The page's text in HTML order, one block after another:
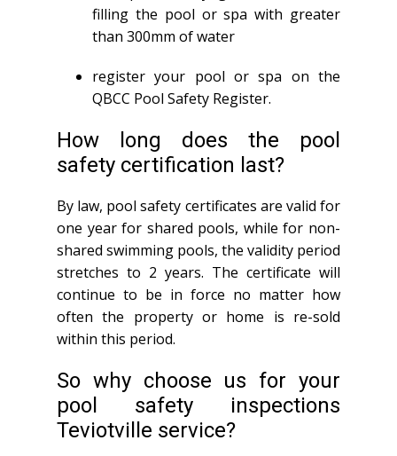
filling the pool or spa with greater
than 300mm of water
register your pool or spa on the
QBCC Pool Safety Register.
How long does the pool
safety certification last?
By law, pool safety certificates are valid for
one year for shared pools, while for non-
shared swimming pools, the validity period
stretches to 2 years. The certificate will
continue to be in force no matter how
often the property or home is re-sold
within this period.
So why choose us for your
pool safety inspections
Teviotville service?